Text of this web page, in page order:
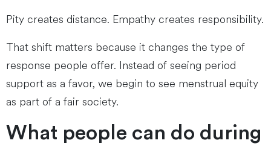
Pity creates distance. Empathy creates responsibility.
That shift matters because it changes the type of
response people offer. Instead of seeing period
support as a favor, we begin to see menstrual equity
as part of a fair society.
What people can do during